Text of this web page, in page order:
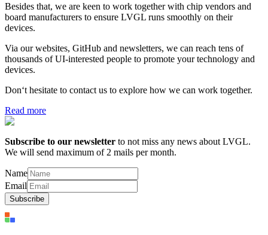
Besides that, we are keen to work together with chip vendors and
board manufacturers to ensure LVGL runs smoothly on their
devices.
Via our websites, GitHub and newsletters, we can reach tens of
thousands of UI-interested people to promote your technology and
devices.
Don‘t hesitate to contact us to explore how we can work together.
Read more
Subscribe to our newsletter to not miss any news about LVGL.
We will send maximum of 2 mails per month.
Name
Email
Subscribe